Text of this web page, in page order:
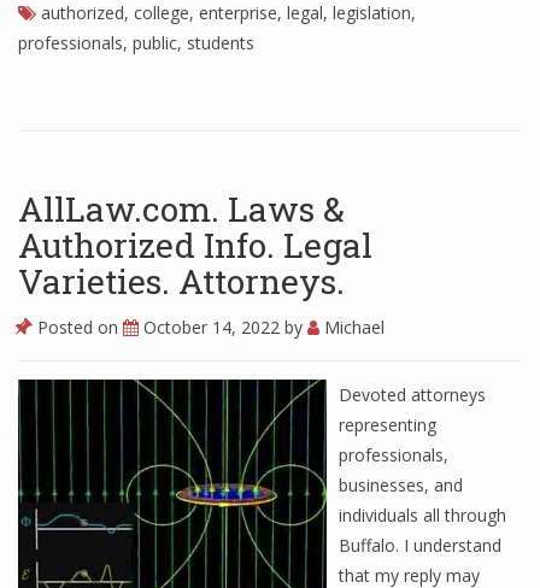
authorized, college, enterprise, legal, legislation,
professionals, public, students
AllLaw.com. Laws &
Authorized Info. Legal
Varieties. Attorneys.
Posted on October 14, 2022 by Michael
Devoted attorneys
representing
professionals,
businesses, and
individuals all through
Buffalo. I understand
that my reply may